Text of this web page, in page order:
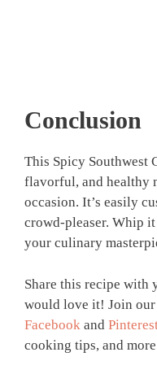
Conclusion
This Spicy Southwest
flavorful, and healthy
occasion. It’s easily
crowd-pleaser. Whip
your culinary
Share this recipe with
would love it! Join
Facebook and
cooking tips, and